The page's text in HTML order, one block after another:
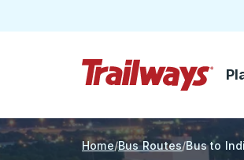
Skip to Main Content
Home Bus Routes Bus to